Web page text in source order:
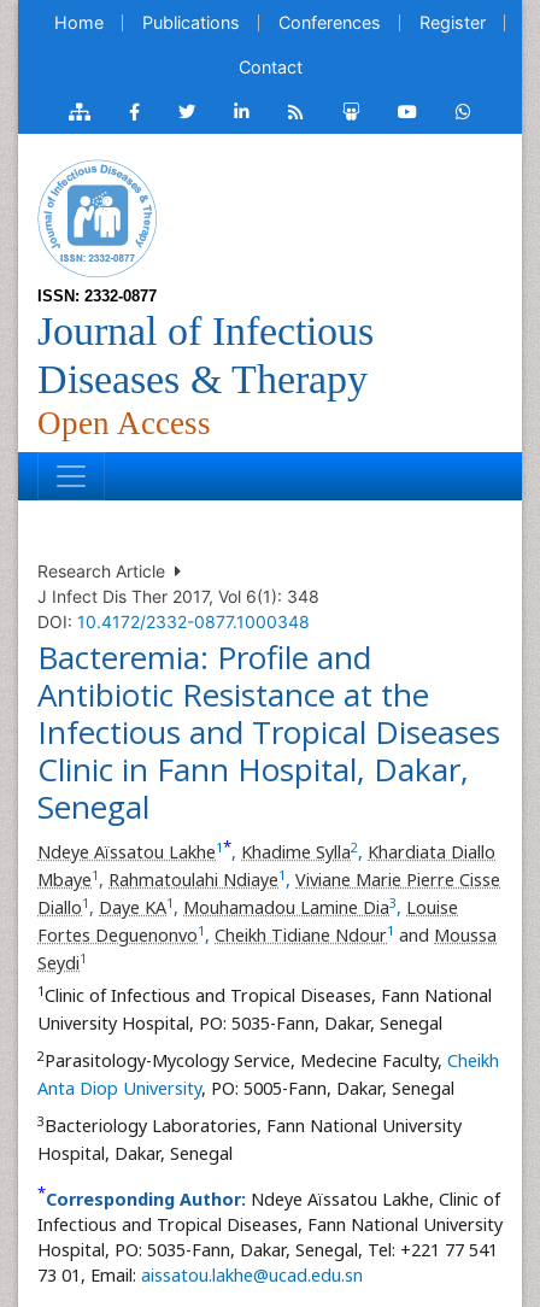
Home Publications Conferences Register
Contact
ISSN: 2332-0877
Journal of Infectious
Diseases & Therapy
Open Access
Research Article
J Infect Dis Ther 2017, Vol 6(1): 348
DOI: 10.4172/2332-0877.1000348
Bacteremia: Profile and
Antibiotic Resistance at the
Infectious and Tropical Diseases
Clinic in Fann Hospital, Dakar,
Senegal
Ndeye Aïssatou Lakhe1*, Khadime Sylla2, Khardiata Diallo
Mbaye1 , Rahmatoulahi Ndiaye1 , Viviane Marie Pierre Cisse
Diallo1 , Daye KA1 , Mouhamadou Lamine Dia3, Louise
Fortes Deguenonvo1 , Cheikh Tidiane Ndour1 and Moussa
Seydi1
1Clinic of Infectious and Tropical Diseases, Fann National
University Hospital, PO: 5035-Fann, Dakar, Senegal
2Parasitology-Mycology Service, Medecine Faculty, Cheikh
Anta Diop University, PO: 5005-Fann, Dakar, Senegal
3Bacteriology Laboratories, Fann National University
Hospital, Dakar, Senegal
*Corresponding Author: Ndeye Aïssatou Lakhe, Clinic of
Infectious and Tropical Diseases, Fann National University
Hospital, PO: 5035-Fann, Dakar, Senegal, Tel: +221 77 541
73 01, Email: aissatou.lakhe@ucad.edu.sn